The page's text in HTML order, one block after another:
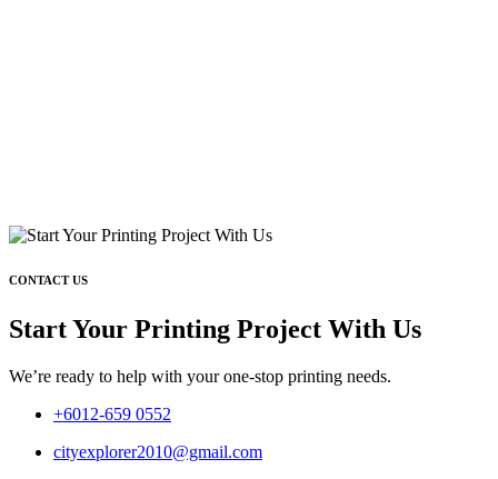
CONTACT US
Start Your Printing Project With Us
We’re ready to help with your one-stop printing needs.
+6012-659 0552
cityexplorer2010@gmail.com